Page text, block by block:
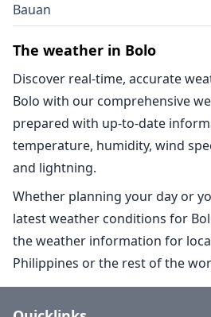
Bauan
The weather in Bolo
Discover real-time, accurate
Bolo with our comprehensive
prepared with up-to-date
temperature, humidity, wind
and lightning.
Whether planning your day or
latest weather conditions for
the weather information for
Philippines or the rest of the